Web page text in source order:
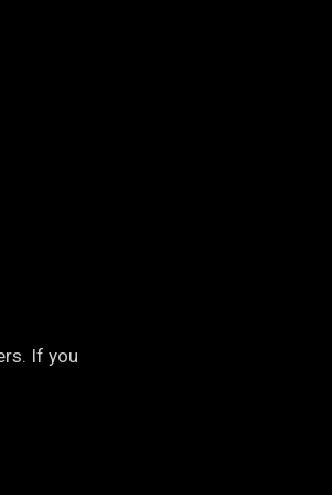
If you